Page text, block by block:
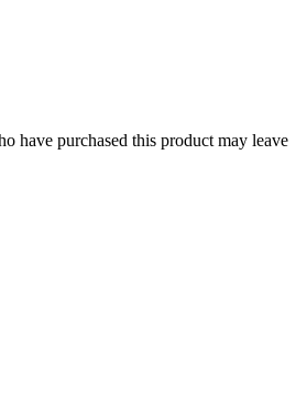
have purchased this product may leave